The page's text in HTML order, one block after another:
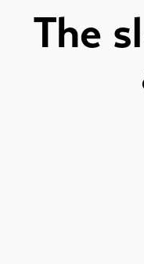
The